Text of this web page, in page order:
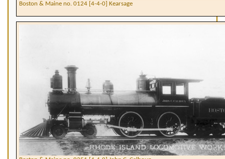
Boston & Maine no. 0124 [4-4-0] Kearsage